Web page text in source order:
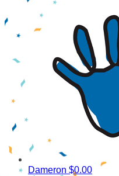
Dameron $0.00